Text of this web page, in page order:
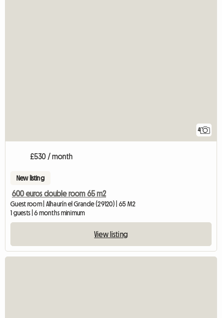
4
£530 / month
New listing
600 euros double room 65 m2
Guest room | Alhaurín el Grande (29120) | 65 M2
1 guests | 6 months minimum
View listing